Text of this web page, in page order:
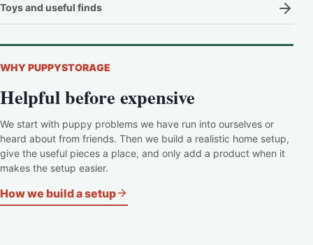
Toys and useful finds
WHY PUPPYSTORAGE
Helpful before expensive
We start with puppy problems we have run into ourselves or
heard about from friends. Then we build a realistic home setup,
give the useful pieces a place, and only add a product when it
makes the setup easier.
How we build a setup